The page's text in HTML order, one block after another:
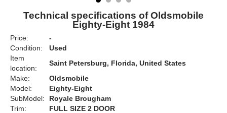
Technical specifications of Oldsmobile
Eighty-Eight 1984
Price:
-
Condition:
Used
Item
location:
Saint Petersburg, Florida, United States
Make:
Oldsmobile
Model:
Eighty-Eight
SubModel:
Royale Brougham
Trim:
FULL SIZE 2 DOOR